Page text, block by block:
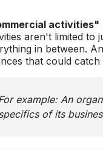
activities"
aren't limited to
in between.
that could
example: An
of its